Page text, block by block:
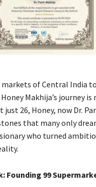
of Central India
Makhija’s journey
just 26, Honey, now Dr.
that many only
who turned
Founding 99